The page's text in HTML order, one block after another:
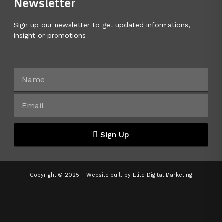
Sign up our newsletter to get updated informations,
insight or promotions
Sign Up
Copyright © 2025 - Website built by Elite Digital Marketing